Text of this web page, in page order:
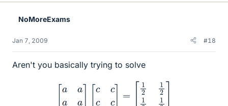
NoMoreExams
Jan 7, 2009 #18
Aren't you basically trying to solve
[a a] c ]= 21 2 12]